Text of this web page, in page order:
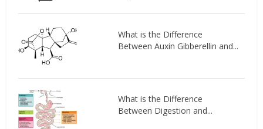
What is the Difference
Between Auxin Gibberellin and...
What is the Difference
Between Digestion and...